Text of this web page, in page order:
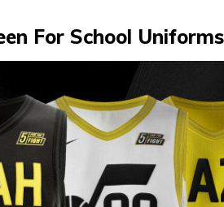
For School Uniforms